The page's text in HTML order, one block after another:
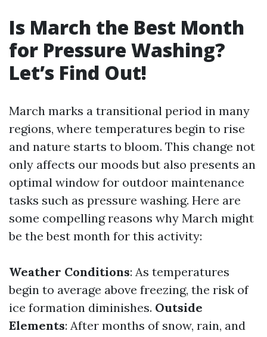
Is March the Best Month
for Pressure Washing?
Let’s Find Out!
March marks a transitional period in many
regions, where temperatures begin to rise
and nature starts to bloom. This change not
only affects our moods but also presents an
optimal window for outdoor maintenance
tasks such as pressure washing. Here are
some compelling reasons why March might
be the best month for this activity:
Weather Conditions: As temperatures
begin to average above freezing, the risk of
ice formation diminishes. Outside
Elements: After months of snow, rain, and